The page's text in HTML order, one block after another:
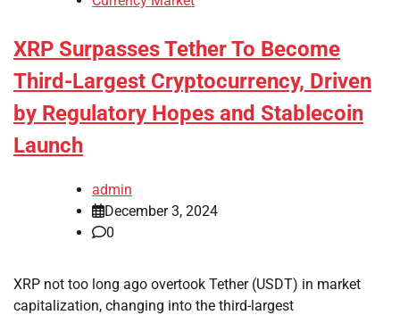
XRP Surpasses Tether To Become
Third-Largest Cryptocurrency, Driven
by Regulatory Hopes and Stablecoin
Launch
admin
December 3, 2024
0
XRP not too long ago overtook Tether (USDT) in market
capitalization, changing into the third-largest